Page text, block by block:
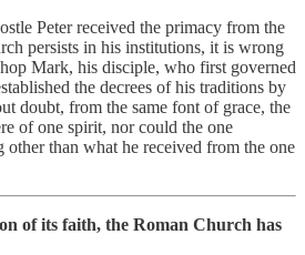
Peter received the primacy from the
persists in his institutions, it is wrong
Mark, his disciple, who first governed
the decrees of his traditions by
doubt, from the same font of grace, the
of one spirit, nor could the one
other than what he received from the one
of its faith, the Roman Church has